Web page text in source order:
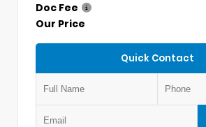
Doc Fee
Our Price
Quick Contact